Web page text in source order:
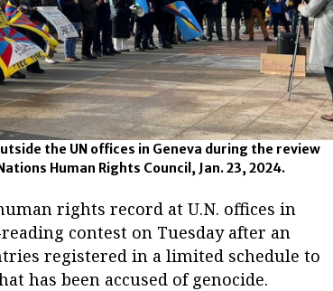
the UN offices in Geneva during the review
Human Rights Council, Jan. 23, 2024.
rights record at U.N. offices in
contest on Tuesday after an
registered in a limited schedule to
has been accused of genocide.